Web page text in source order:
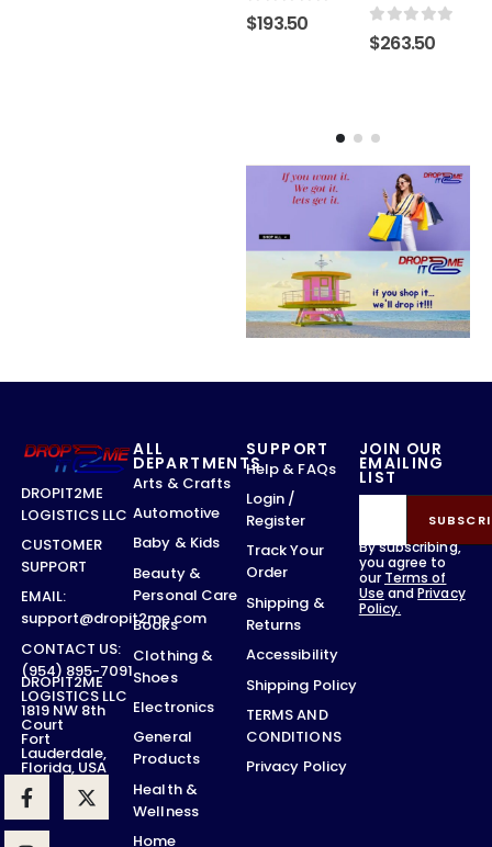
0out of 5
$193.50 0out of 5
$263.50
DROPIT2ME
LOGISTICS LLC
CUSTOMER
SUPPORT
EMAIL:
support@dropit2me.com
CONTACT US:
(954) 895-7091
DROPIT2ME
LOGISTICS LLC
1819 NW 8th
Court
Fort
Lauderdale,
Florida, USA
JOIN OUR
EMAILING
LIST
By subscribing,
you agree to
our Terms of
Use andPrivacy
Policy.
ALL
DEPARTMENTS
Arts & Crafts
Automotive
Baby & Kids
Beauty &
Personal Care
Books
Clothing &
Shoes
Electronics
General
Products
Health &
Wellness
Home
SUPPORT
Help & FAQs
Login /
Register
Track Your
Order
Shipping &
Returns
Accessibility
Shipping Policy
TERMS AND
CONDITIONS
Privacy Policy